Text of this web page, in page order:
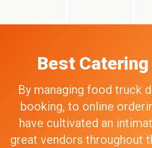
Best
By managing food truck
booking, to online
have cultivated an
great vendors throughout